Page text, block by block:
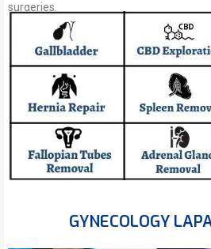
surgeries.
GYNECOLOGY